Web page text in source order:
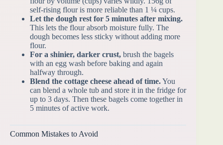
self-rising flour is more reliable than 1 ¼ cups.
Let the dough rest for 5 minutes after mixing.
This lets the flour absorb moisture fully. The
dough becomes less sticky without adding more
flour.
For a shinier, darker crust, brush the bagels
with an egg wash before baking and again
halfway through.
Blend the cottage cheese ahead of time.You
can blend a whole tub and store it in the fridge for
up to 3 days. Then these bagels come together in
5 minutes of active work.
Common Mistakes to Avoid